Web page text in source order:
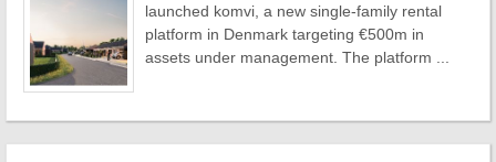
launched komvi, a new single-family rental
platform in Denmark targeting €500m in
assets under management. The platform ...